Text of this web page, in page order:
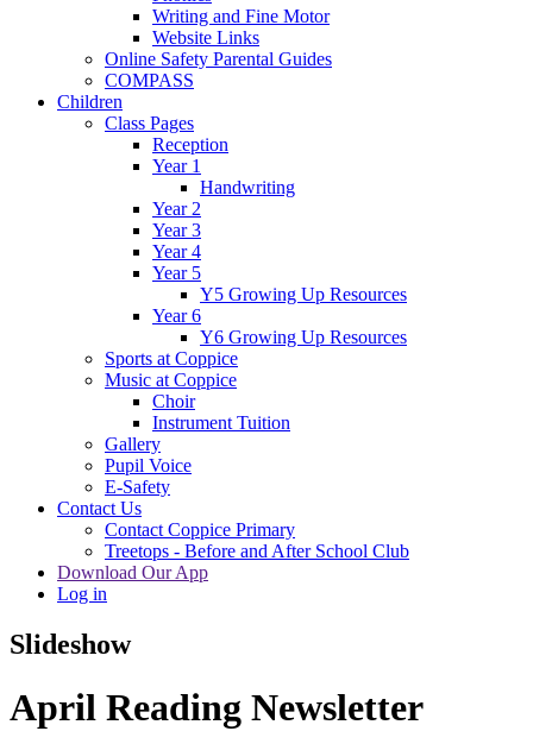
Writing and Fine Motor
Website Links
Online Safety Parental Guides
COMPASS
Children
Class Pages
Reception
Year 1
Handwriting
Year 2
Year 3
Year 4
Year 5
Y5 Growing Up Resources
Year 6
Y6 Growing Up Resources
Sports at Coppice
Music at Coppice
Choir
Instrument Tuition
Gallery
Pupil Voice
E-Safety
Contact Us
Contact Coppice Primary
Treetops - Before and After School Club
Download Our App
Log in
Slideshow
April Reading Newsletter